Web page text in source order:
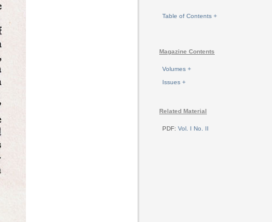
Table of Contents +
Magazine Contents
Volumes +
Issues +
Related Material
PDF: Vol. I No. II